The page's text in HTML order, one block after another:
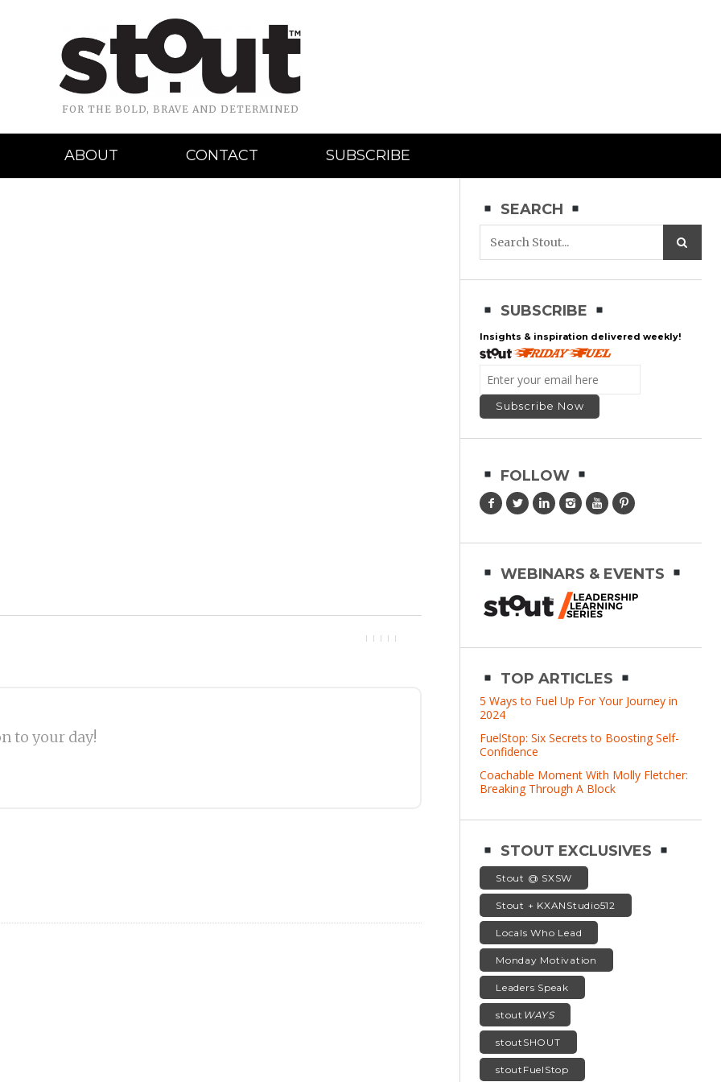
FOR THE BOLD, BRAVE AND DETERMINED
ABOUT CONTACT SUBSCRIBE
to your day!
SEARCH
SUBSCRIBE
Insights & inspiration delivered weekly!
FOLLOW
WEBINARS & EVENTS
TOP ARTICLES
5 Ways to Fuel Up For Your Journey in
2024
FuelStop: Six Secrets to Boosting Self-
Confidence
Coachable Moment With Molly Fletcher:
Breaking Through A Block
STOUT EXCLUSIVES
Stout @ SXSW
Stout + KXANStudio512
Locals Who Lead
Monday Motivation
Leaders Speak
stout WAYS
stoutSHOUT
stoutFuelStop